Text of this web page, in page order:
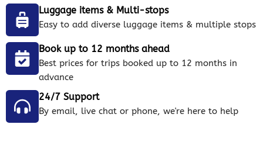
Luggage items & Multi-stops
Easy to add diverse luggage items & multiple stops
Book up to 12 months ahead
Best prices for trips booked up to 12 months in
advance
24/7 Support
By email, live chat or phone, we're here to help